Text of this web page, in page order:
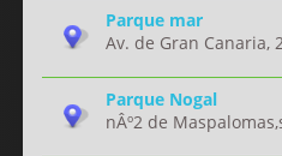
Parque mar
Av. de Gran Canaria,
Parque Nogal
nÂº2 de